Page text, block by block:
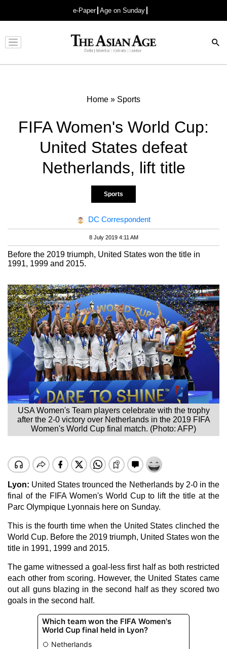
e-Paper Age on Sunday
Advertisement
Home » Sports
FIFA Women's World Cup:
United States defeat
Netherlands, lift title
Sports
DC Correspondent
8 July 2019 4:11 AM
Before the 2019 triumph, United States won the title in
1991, 1999 and 2015.
USA Women's Team players celebrate with the trophy
after the 2-0 victory over Netherlands in the 2019 FIFA
Women's World Cup final match. (Photo: AFP)
Lyon: United States trounced the Netherlands by 2-0 in the
final of the FIFA Women's World Cup to lift the title at the
Parc Olympique Lyonnais here on Sunday.
This is the fourth time when the United States clinched the
World Cup. Before the 2019 triumph, United States won the
title in 1991, 1999 and 2015.
The game witnessed a goal-less first half as both restricted
each other from scoring. However, the United States came
out all guns blazing in the second half as they scored two
goals in the second half.